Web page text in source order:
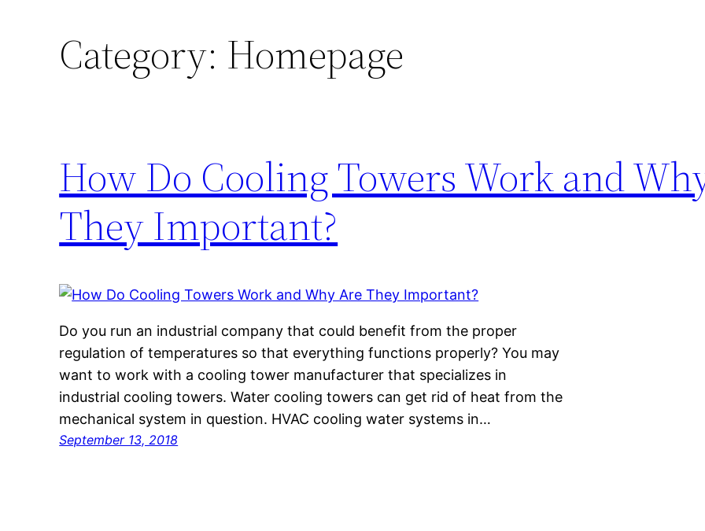
Category: Homepage
How Do Cooling Towers Work and
They Important?
Do you run an industrial company that could benefit from the proper
regulation of temperatures so that everything functions properly? You may
want to work with a cooling tower manufacturer that specializes in
industrial cooling towers. Water cooling towers can get rid of heat from the
mechanical system in question. HVAC cooling water systems in…
September 13, 2018